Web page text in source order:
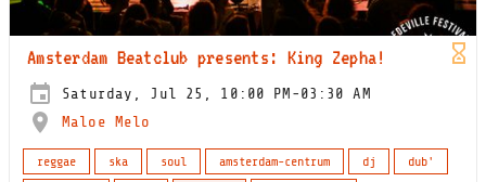
Amsterdam Beatclub presents: King Zepha!
Saturday, Jul 25, 10:00 PM-03:30 AM
Maloe Melo
reggae ska soul amsterdam-centrum dj
dub'